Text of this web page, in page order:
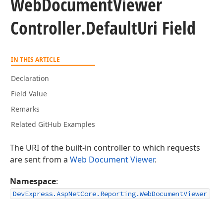
Controller.DefaultUri Field
IN THIS ARTICLE
Declaration
Field Value
Remarks
Related GitHub Examples
The URI of the built-in controller to which requests
are sent from a Web Document Viewer.
Namespace:
DevExpress.AspNetCore.Reporting.WebDocumentViewer